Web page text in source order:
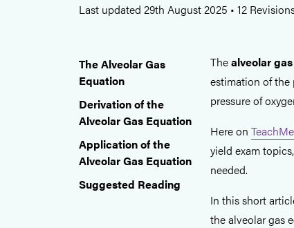
Last updated 29th August 2025 • 12
The Alveolar Gas
Equation
Derivation of the
Alveolar Gas Equation
Application of the
Alveolar Gas Equation
Suggested Reading
Thealveolar
estimation of the
pressure of
Here on
yield exam
needed.
In this short
the alveolar gas